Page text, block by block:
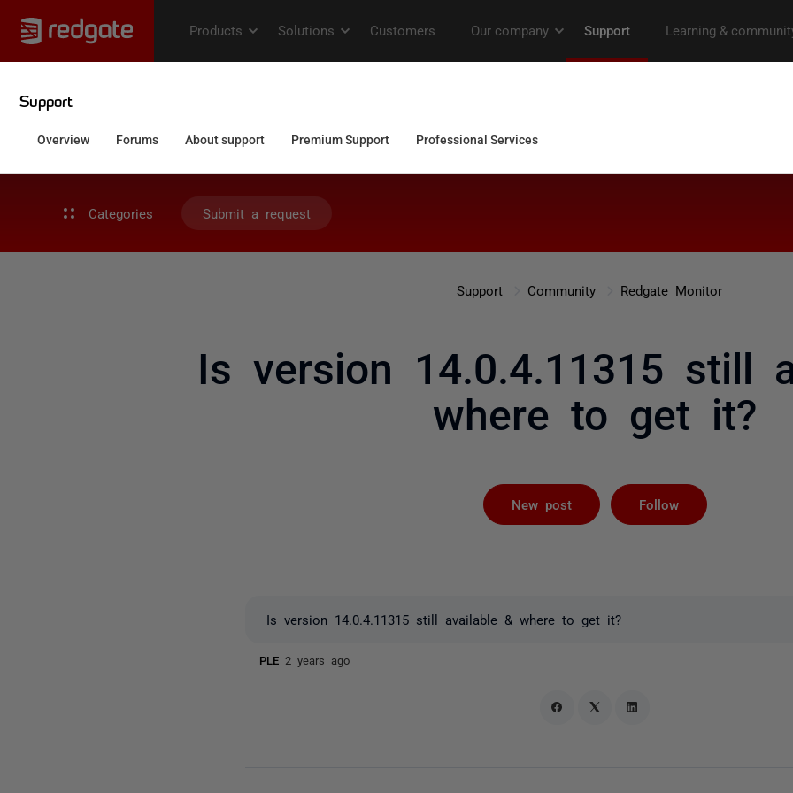
Categories Submit a request
Support Community Redgate Monitor
Is version 14.0.4.11315 still
where to get it?
New post Follow
Is version 14.0.4.11315 still available & where to get it?
PLE2 years ago